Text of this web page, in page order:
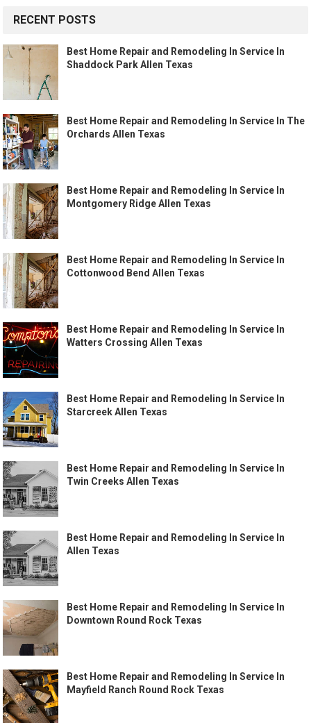
RECENT POSTS
Best Home Repair and Remodeling In Service In
Shaddock Park Allen Texas
Best Home Repair and Remodeling In Service In The
Orchards Allen Texas
Best Home Repair and Remodeling In Service In
Montgomery Ridge Allen Texas
Best Home Repair and Remodeling In Service In
Cottonwood Bend Allen Texas
Best Home Repair and Remodeling In Service In
Watters Crossing Allen Texas
Best Home Repair and Remodeling In Service In
Starcreek Allen Texas
Best Home Repair and Remodeling In Service In
Twin Creeks Allen Texas
Best Home Repair and Remodeling In Service In
Allen Texas
Best Home Repair and Remodeling In Service In
Downtown Round Rock Texas
Best Home Repair and Remodeling In Service In
Mayfield Ranch Round Rock Texas